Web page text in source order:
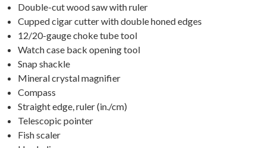
Double-cut wood saw with ruler
Cupped cigar cutter with double honed edges
12/20-gauge choke tube tool
Watch case back opening tool
Snap shackle
Mineral crystal magnifier
Compass
Straight edge, ruler (in./cm)
Telescopic pointer
Fish scaler